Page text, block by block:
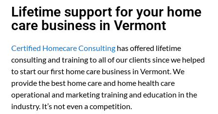
Lifetime support for your home
care business in Vermont
Certified Homecare Consulting has offered lifetime
consulting and training to all of our clients since we helped
to start our first home care business in Vermont. We
provide the best home care and home health care
operational and marketing training and education in the
industry. It’s not even a competition.